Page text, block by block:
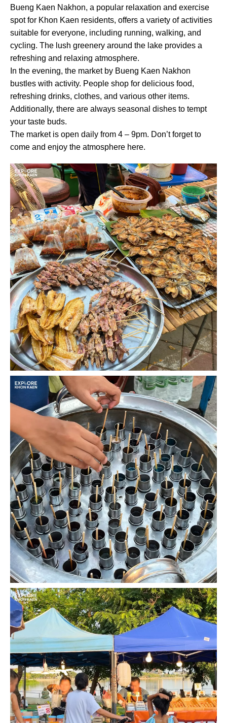
Bueng Kaen Nakhon, a popular relaxation and exercise
spot for Khon Kaen residents, offers a variety of activities
suitable for everyone, including running, walking, and
cycling. The lush greenery around the lake provides a
refreshing and relaxing atmosphere.
In the evening, the market by Bueng Kaen Nakhon
bustles with activity. People shop for delicious food,
refreshing drinks, clothes, and various other items.
Additionally, there are always seasonal dishes to tempt
your taste buds.
The market is open daily from 4 – 9pm. Don’t forget to
come and enjoy the atmosphere here.